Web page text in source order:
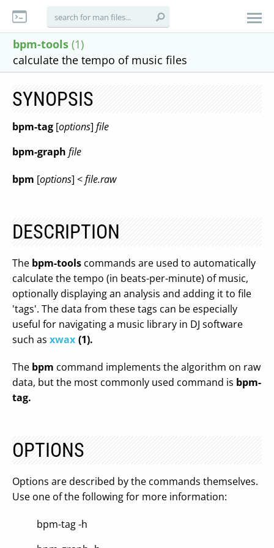
bpm-tools (1)
calculate the tempo of music files
SYNOPSIS
bpm-tag [options] file
bpm-graph file
bpm [options] <file.raw
DESCRIPTION
The bpm-tools commands are used to automatically
calculate the tempo (in beats-per-minute) of music,
optionally displaying an analysis and adding it to file
'tags'. The data from these tags can be especially
useful for navigating a music library in DJ software
such as xwax (1).
The bpm command implements the algorithm on raw
data, but the most commonly used command is bpm-
tag.
OPTIONS
Options are described by the commands themselves.
Use one of the following for more information:
bpm-tag -h